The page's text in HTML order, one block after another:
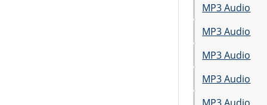
MP3 Audio
MP3 Audio
MP3 Audio
MP3 Audio